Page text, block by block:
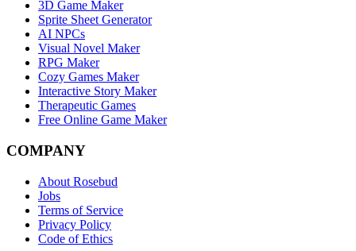
3D Game Maker
Sprite Sheet Generator
AI NPCs
Visual Novel Maker
RPG Maker
Cozy Games Maker
Interactive Story Maker
Therapeutic Games
Free Online Game Maker
COMPANY
About Rosebud
Jobs
Terms of Service
Privacy Policy
Code of Ethics